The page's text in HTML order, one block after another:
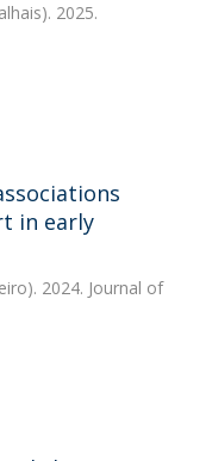
2025.
in early
2024. Journal of